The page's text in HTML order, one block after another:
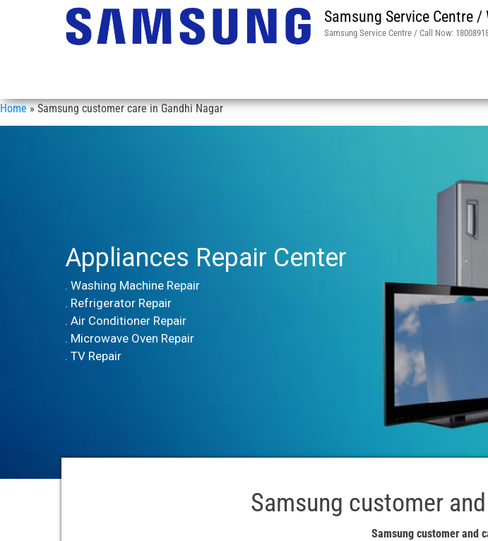
Samsung Service Centre /
Samsung Service Centre / Call Now:
Home»Samsung customer care in Gandhi Nagar
Appliances Repair Center
. Washing Machine Repair
. Refrigerator Repair
. Air Conditioner Repair
. Microwave Oven Repair
. TV Repair
Samsung customer
Samsung customer and